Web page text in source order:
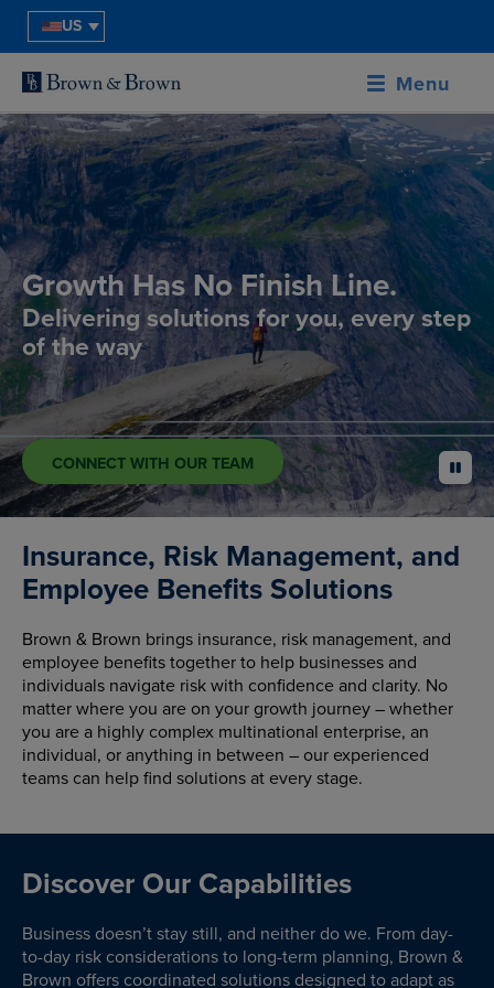
US
Menu
Growth Has No Finish Line.
Delivering solutions for you, every step
of the way
CONNECT WITH OUR TEAM pause
Insurance, Risk Management, and
Employee Benefits Solutions
Brown & Brown brings insurance, risk management, and
employee benefits together to help businesses and
individuals navigate risk with confidence and clarity. No
matter where you are on your growth journey – whether
you are a highly complex multinational enterprise, an
individual, or anything in between – our experienced
teams can help find solutions at every stage.
Discover Our Capabilities
Business doesn’t stay still, and neither do we. From day-
to-day risk considerations to long-term planning, Brown &
Brown offers coordinated solutions designed to adapt as